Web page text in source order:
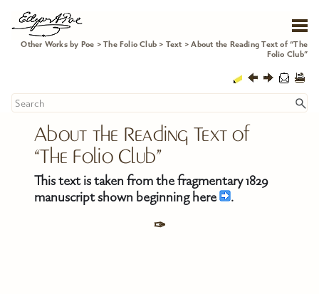
Other Works by Poe >The Folio Club > Text >About the Reading Text of “The
Folio Club”
About the Reading Text of
“The Folio Club”
This text is taken from the fragmentary 1829
manuscript shown beginning here
.
✑